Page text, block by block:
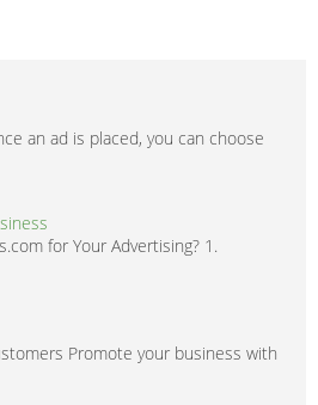
an ad is placed, you can choose
for Your Advertising? 1.
Promote your business with